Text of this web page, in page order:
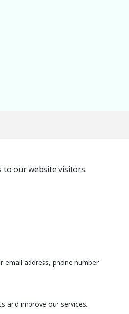
to our website visitors.
email address, phone number
and improve our services.